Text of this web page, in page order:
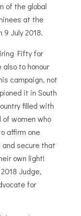
of the global
at the
9 July 2018.
Fifty for
to honour
campaign, not
it in South
filled with
women who
affirm one
and secure that
own light!
Judge,
for